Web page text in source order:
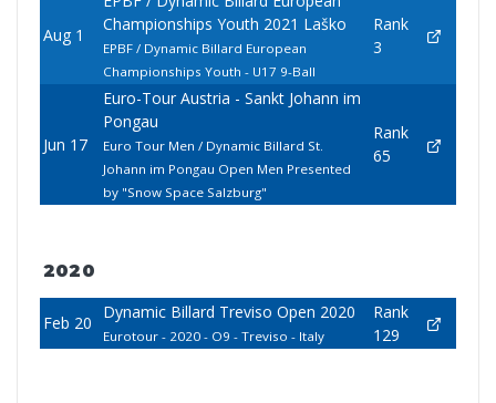
Aug 1
Championships Youth 2021 Laško
EPBF / Dynamic Billard European
Championships Youth - U17 9-Ball
Rank
3
Jun 17
Euro-Tour Austria - Sankt Johann im
Pongau
Euro Tour Men / Dynamic Billard St.
Johann im Pongau Open Men Presented
by "Snow Space Salzburg"
Rank
65
2020
Feb 20
Dynamic Billard Treviso Open 2020
Eurotour - 2020 - O9 - Treviso - Italy
Rank
129